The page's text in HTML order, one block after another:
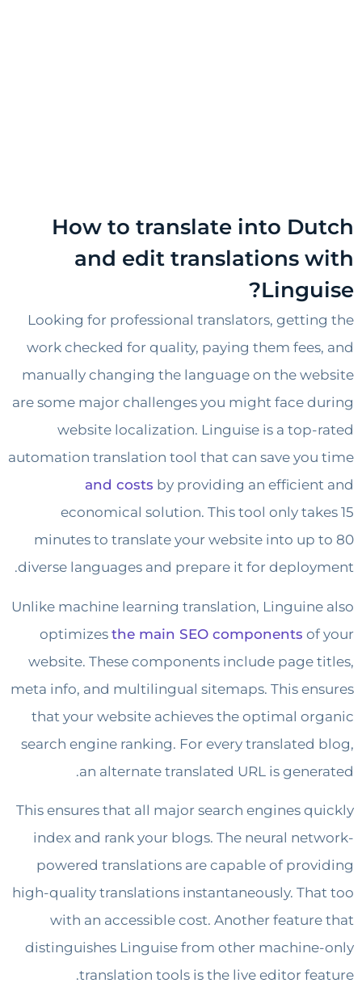
How to translate into
and edit translations
Looking for professional translators,
work checked for quality, paying them
manually changing the language on the
are some major challenges you might face
website localization. Linguise is a
automation translation tool that can save
and costsby providing an
economical solution. This tool only
minutes to translate your website into
diverse languages and prepare it for
Unlike machine learning translation,
optimizesthe main SEO components
website. These components include
meta info, and multilingual sitemaps. This
that your website achieves the optimal
search engine ranking. For every
an alternate translated URL is
This ensures that all major search engines
index and rank your blogs. The neural
powered translations are capable of
high-quality translations instantaneously.
with an accessible cost. Another
distinguishes Linguise from other
translation tools is the live editor